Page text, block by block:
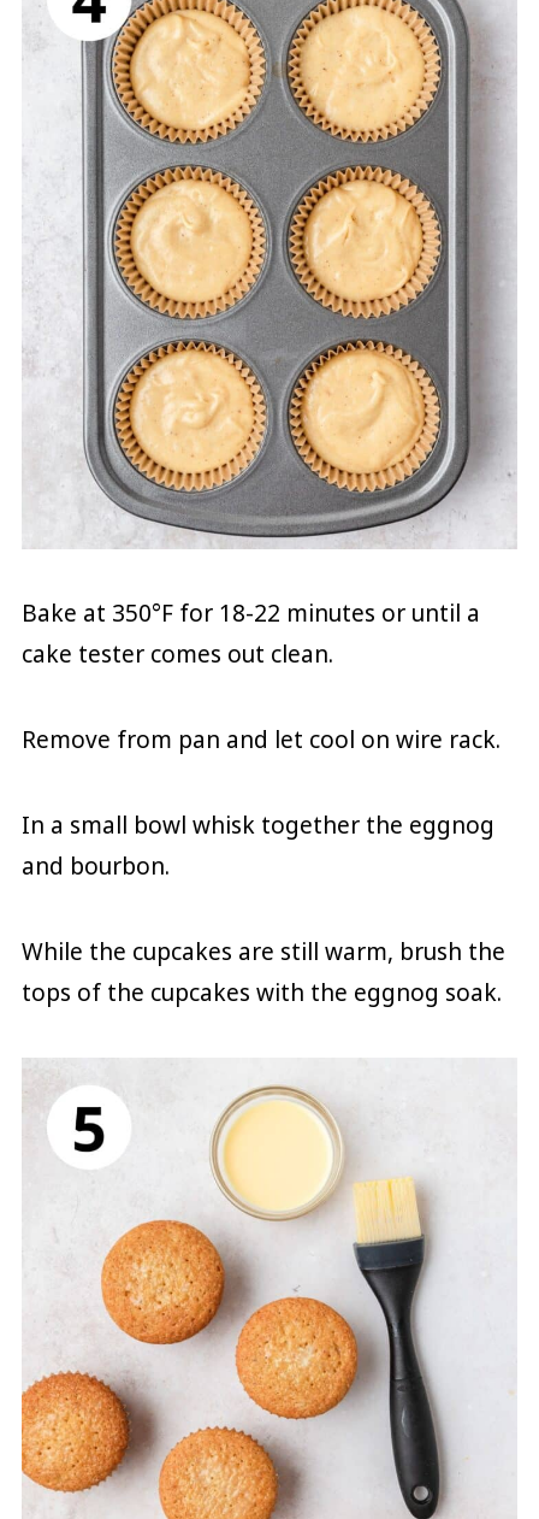
Bake at 350°F for 18-22 minutes or until a
cake tester comes out clean.
Remove from pan and let cool on wire rack.
In a small bowl whisk together the eggnog
and bourbon.
While the cupcakes are still warm, brush the
tops of the cupcakes with the eggnog soak.